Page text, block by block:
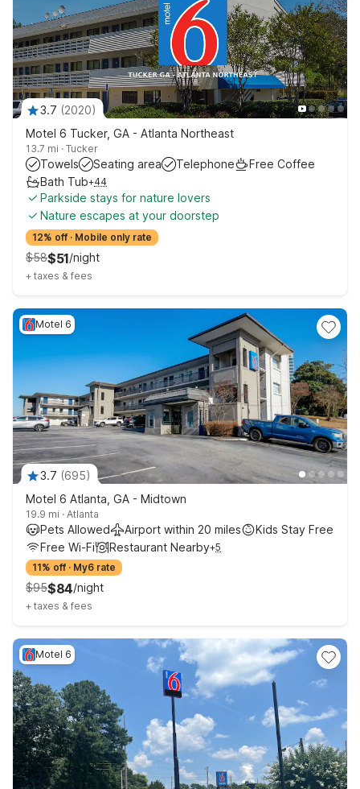
3.7 (2020)
Motel 6 Tucker, GA - Atlanta Northeast
13.7 mi · Tucker
Towels Seating area Telephone
Free Coffee
Bath Tub+44
Parkside stays for nature lovers
Nature escapes at your doorstep
$58$51/night
12% off · Mobile only rate
+ taxes & fees
3.7 (695)
Motel 6
Motel 6 Atlanta, GA - Midtown
19.9 mi · Atlanta
Pets Allowed Airport within 20 miles
Kids Stay Free
Free Wi-Fi
Restaurant Nearby+5
$95$84/night
11% off · My6 rate
+ taxes & fees
Motel 6